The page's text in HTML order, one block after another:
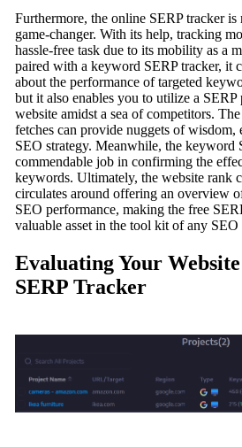
Furthermore, the online SERP tracker is
game-changer. With its help, tracking
hassle-free task due to its mobility as a
paired with a keyword SERP tracker, it
about the performance of targeted
but it also enables you to utilize a
website amidst a sea of competitors.
fetches can provide nuggets of wisdom,
SEO strategy. Meanwhile, the keyword
commendable job in confirming the
keywords. Ultimately, the website rank
circulates around offering an overview
SEO performance, making the free
valuable asset in the tool kit of any SEO
Evaluating Your
SERP Tracker